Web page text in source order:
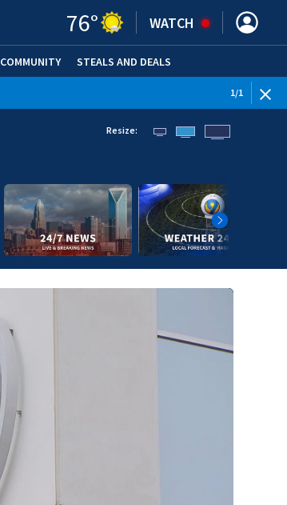
76° WATCH
COMMUNITY STEALS AND DEALS
1/1
Resize: